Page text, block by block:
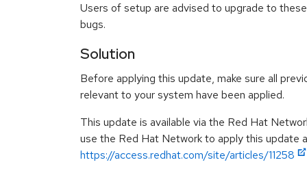
Users of setup are advised to upgrade to
bugs.
Solution
Before applying this update, make sure all
relevant to your system have been applied.
This update is available via the Red Hat
use the Red Hat Network to apply this update
https://access.redhat.com/site/articles/11258